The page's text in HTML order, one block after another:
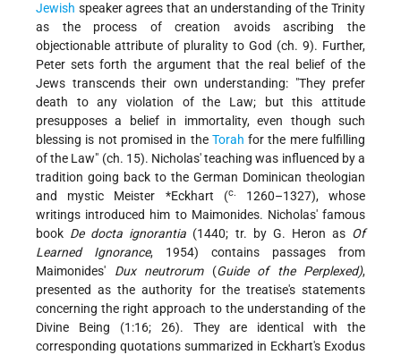
Jewish speaker agrees that an understanding of the Trinity
as the process of creation avoids ascribing the
objectionable attribute of plurality to God (ch. 9). Further,
Peter sets forth the argument that the real belief of the
Jews transcends their own understanding: "They prefer
death to any violation of the Law; but this attitude
presupposes a belief in immortality, even though such
blessing is not promised in the Torah for the mere fulfilling
of the Law" (ch. 15). Nicholas' teaching was influenced by a
tradition going back to the German Dominican theologian
and mystic Meister *Eckhart (c. 1260–1327), whose
writings introduced him to Maimonides. Nicholas' famous
book De docta ignorantia (1440; tr. by G. Heron as Of
Learned Ignorance, 1954) contains passages from
Maimonides' Dux neutrorum(Guide of the Perplexed),
presented as the authority for the treatise's statements
concerning the right approach to the understanding of the
Divine Being (1:16; 26). They are identical with the
corresponding quotations summarized in Eckhart's Exodus